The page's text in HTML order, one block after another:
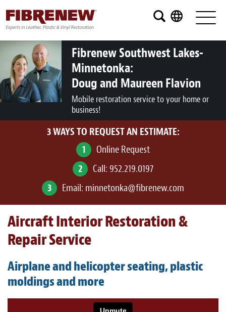
Services
Furniture
Automotive
Medical
Commercial
Light Upholstery
About
Fibrenew Southwest Lakes-
Minnetonka:
Doug and Maureen Flavion
Mobile restoration service to your home or
business!
3 WAYS TO REQUEST AN ESTIMATE:
1
Online Request
2
Call: 952.219.0197
3
Email: minnetonka@fibrenew.com
Aircraft Interior Restoration &
Repair Service
Airplane and helicopter seating, plastic
moldings and more